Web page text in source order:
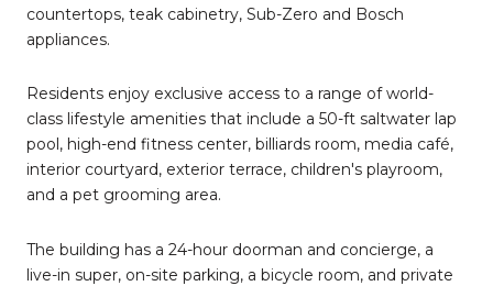
countertops, teak cabinetry, Sub-Zero and Bosch
appliances.
Residents enjoy exclusive access to a range of world-
class lifestyle amenities that include a 50-ft saltwater lap
pool, high-end fitness center, billiards room, media café,
interior courtyard, exterior terrace, children's playroom,
and a pet grooming area.
The building has a 24-hour doorman and concierge, a
live-in super, on-site parking, a bicycle room, and private